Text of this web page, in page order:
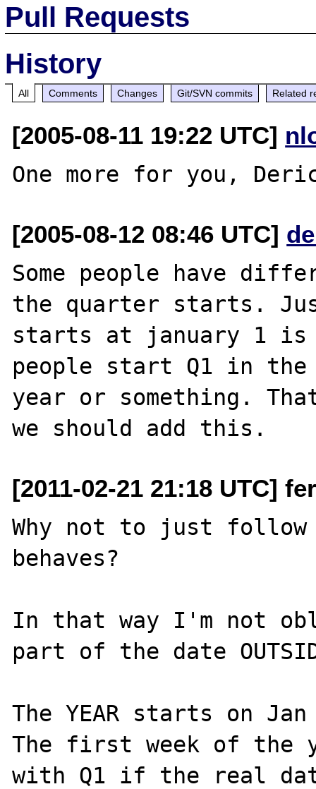
Pull Requests
History
All Comments Changes Git/SVN commits Related
[2005-08-11 19:22 UTC]
[2005-08-12 08:46 UTC]
Some people have
the quarter starts.
starts at january 1 is
people start Q1 in
year or something.
[2011-02-21 21:18 UTC]
Why not to just follow
behaves?
In that way I'm not
part of the date
The YEAR starts on
The first week of the
with Q1 if the real